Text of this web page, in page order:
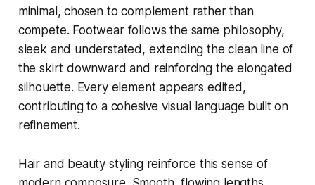
minimal, chosen to complement rather than
compete. Footwear follows the same philosophy,
sleek and understated, extending the clean line of
the skirt downward and reinforcing the elongated
silhouette. Every element appears edited,
contributing to a cohesive visual language built on
refinement.
Hair and beauty styling reinforce this sense of